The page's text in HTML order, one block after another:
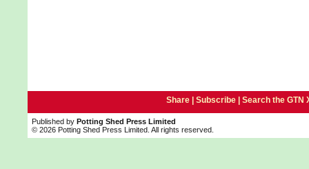
Share | Subscribe| Search the GTN
Published by Potting Shed Press Limited
© 2026 Potting Shed Press Limited. All rights reserved.